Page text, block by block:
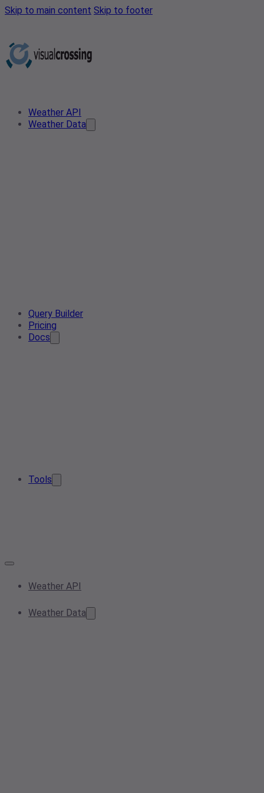
Skip to main content Skip to footer
Weather API
Weather Data
Query Builder
Pricing
Docs
Tools
Weather API
Weather Data